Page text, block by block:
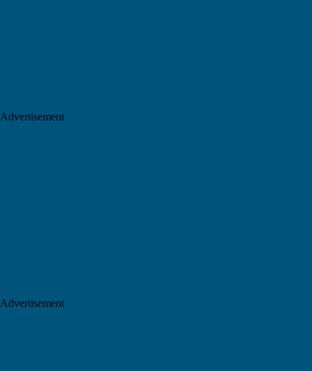
Advertisement
Advertisement